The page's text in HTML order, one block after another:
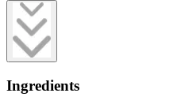
Ingredients